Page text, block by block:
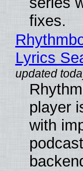
fixes.
Lyrics
player
with